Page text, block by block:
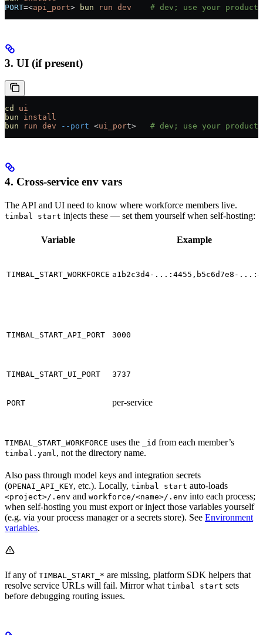
PORT=<api_port> bun run dev
# dev; use your
3. UI (if present)
cd
ui
bun install
bun run dev --port <ui_port> # dev; use your
4. Cross-service env vars
The API and UI need to know where workforce members live.
timbal start injects these — set them yourself when self-hosting:
Variable Example
TIMBAL_START_WORKFORCE a1b2c3d4-...:4455,b5c6d7e8-
TIMBAL_START_API_PORT 3000
TIMBAL_START_UI_PORT 3737
PORT per-service
TIMBAL_START_WORKFORCE uses the _id from each member’s
timbal.yaml , not the directory name.
Also pass through model keys and integration secrets
(OPENAI_API_KEY, etc.). Locally, timbal start auto-loads
<project>/.env and workforce/<name>/.env into each process;
when self-hosting you must export or inject those variables yourself
(e.g. via your process manager or a secrets store). See Environment
variables.
If any of TIMBAL_START_* are missing, platform SDK helpers that
resolve service URLs will fail. Mirror what timbal start sets
before debugging routing issues.